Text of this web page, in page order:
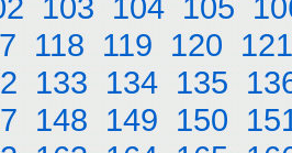
118 119 120 121
133 134 135
148 149 150